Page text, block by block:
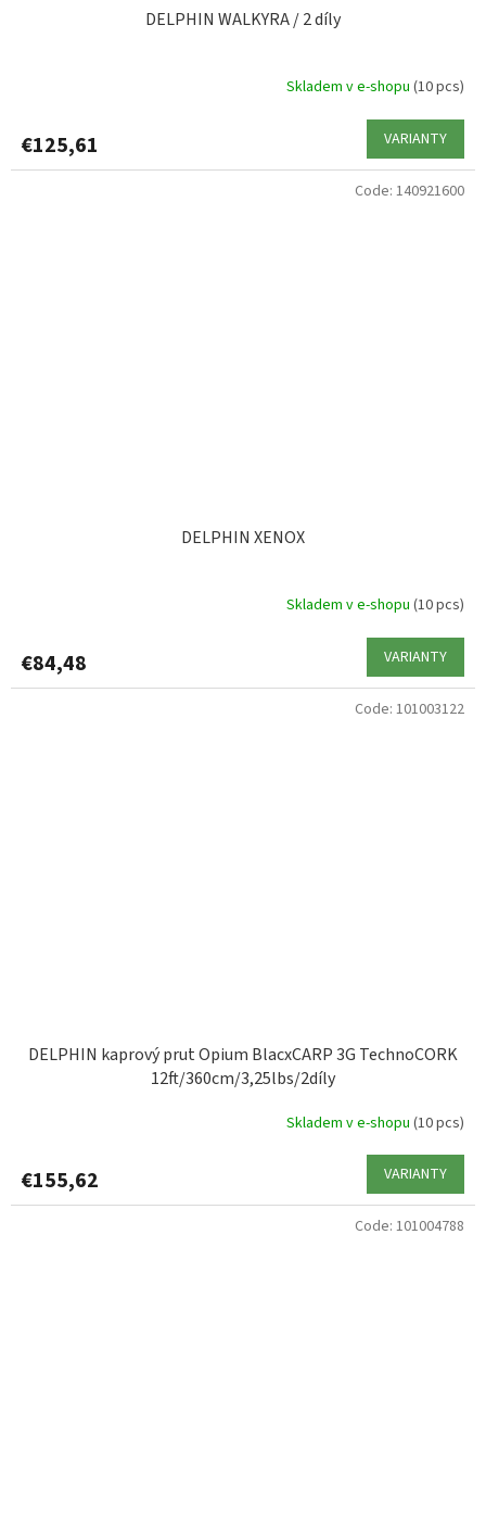
DELPHIN WALKYRA / 2 díly
Skladem v e-shopu (10 pcs)
€125,61 VARIANTY
DELPHIN XENOX
Skladem v e-shopu (10 pcs)
€84,48 VARIANTY
Code: 140921600
DELPHIN kaprový prut Opium BlacxCARP 3G TechnoCORK
12ft/360cm/3,25lbs/2díly
Skladem v e-shopu (10 pcs)
€155,62 VARIANTY
Code: 101003122
Code: 101004788